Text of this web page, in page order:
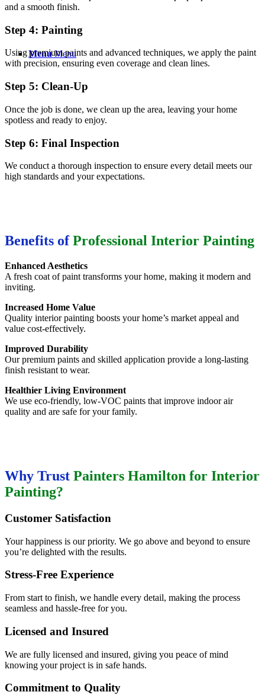
Menu Menu
and a smooth finish.
Step 4: Painting
Using premium paints and advanced techniques, we apply the paint
with precision, ensuring even coverage and clean lines.
Step 5: Clean-Up
Once the job is done, we clean up the area, leaving your home
spotless and ready to enjoy.
Step 6: Final Inspection
We conduct a thorough inspection to ensure every detail meets our
high standards and your expectations.
Benefits of Professional Interior Painting
Enhanced Aesthetics
A fresh coat of paint transforms your home, making it modern and
inviting.
Increased Home Value
Quality interior painting boosts your home’s market appeal and
value cost-effectively.
Improved Durability
Our premium paints and skilled application provide a long-lasting
finish resistant to wear.
Healthier Living Environment
We use eco-friendly, low-VOC paints that improve indoor air
quality and are safe for your family.
Why Trust Painters Hamilton for Interior
Painting?
Customer Satisfaction
Your happiness is our priority. We go above and beyond to ensure
you’re delighted with the results.
Stress-Free Experience
From start to finish, we handle every detail, making the process
seamless and hassle-free for you.
Licensed and Insured
We are fully licensed and insured, giving you peace of mind
knowing your project is in safe hands.
Commitment to Quality